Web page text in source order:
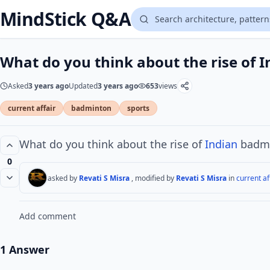
MindStick Q&A
What do you think about the rise of
Asked3 years agoUpdated3 years ago 653views
current affair badminton sports
0
What do you think about the rise ofIndian
asked by Revati S Misra , modified by Revati S Misra incurrent
Add comment
1 Answer